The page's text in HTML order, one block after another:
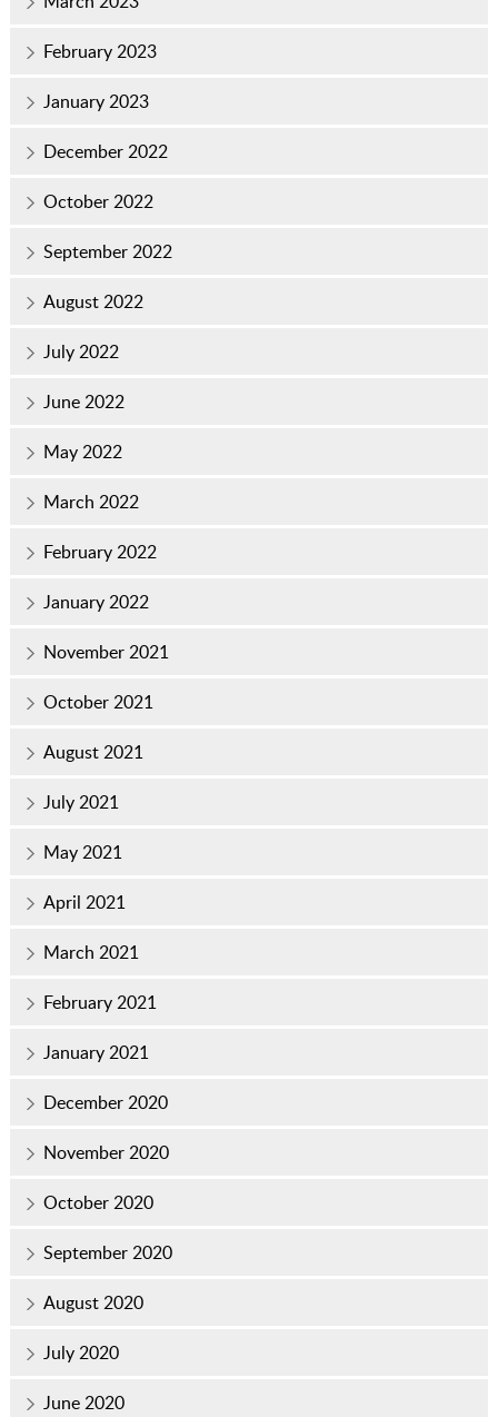
February 2023
January 2023
December 2022
October 2022
September 2022
August 2022
July 2022
June 2022
May 2022
March 2022
February 2022
January 2022
November 2021
October 2021
August 2021
July 2021
May 2021
April 2021
March 2021
February 2021
January 2021
December 2020
November 2020
October 2020
September 2020
August 2020
July 2020
June 2020